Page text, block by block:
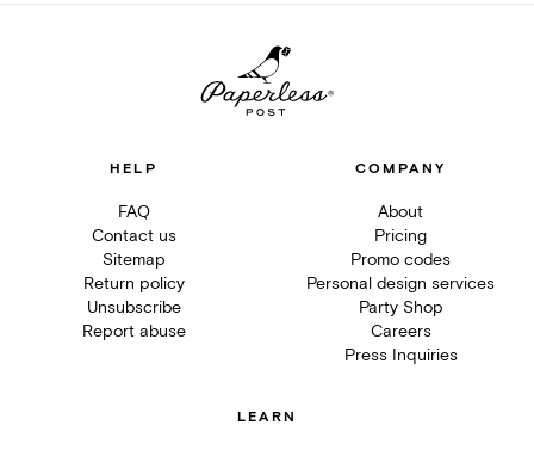
HELP
FAQ
Contact us
Sitemap
Return policy
Unsubscribe
Report abuse
COMPANY
About
Pricing
Promo codes
Personal design services
Party Shop
Careers
Press Inquiries
LEARN